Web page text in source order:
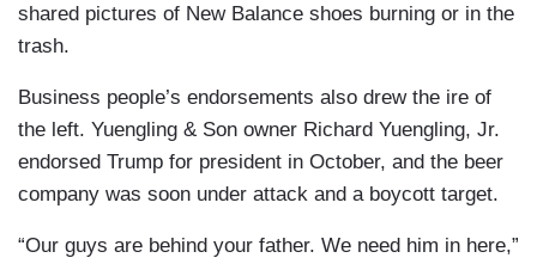
shared pictures of New Balance shoes burning or in the
trash.
Business people’s endorsements also drew the ire of
the left. Yuengling & Son owner Richard Yuengling, Jr.
endorsed Trump for president in October, and the beer
company was soon under attack and a boycott target.
“Our guys are behind your father. We need him in here,”